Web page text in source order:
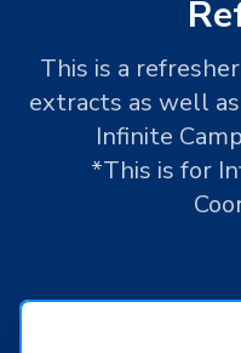
This is a
extracts as well
Infinite
*This is for